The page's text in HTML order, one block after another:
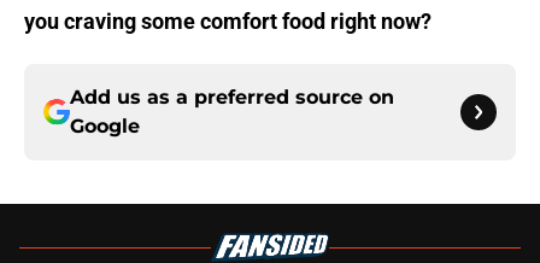
you craving some comfort food right now?
Add us as a preferred source on
Google